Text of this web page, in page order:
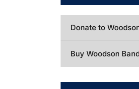
Donate to
Buy Woodson